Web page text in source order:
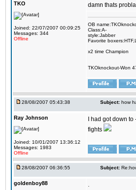
TKO
Joined: 22/07/2007 00:09:25
Messages: 344
Offline
damn thats
OB
Class:A-
style:Jabber
Favorite
x2 time Champion
TKOknockout-Won
28/08/2007 05:43:38 Subject: how
Ray Johnson
Joined: 10/01/2007 13:36:12
Messages: 1983
Offline
I had got down
fights
28/08/2007 06:36:55 Subject:
goldenboy88 .